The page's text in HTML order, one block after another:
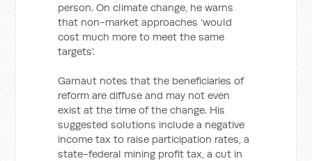
person. On climate change, he warns
that non-market approaches ‘would
cost much more to meet the same
targets’.
Garnaut notes that the beneficiaries of
reform are diffuse and may not even
exist at the time of the change. His
suggested solutions include a negative
income tax to raise participation rates, a
state-federal mining profit tax, a cut in